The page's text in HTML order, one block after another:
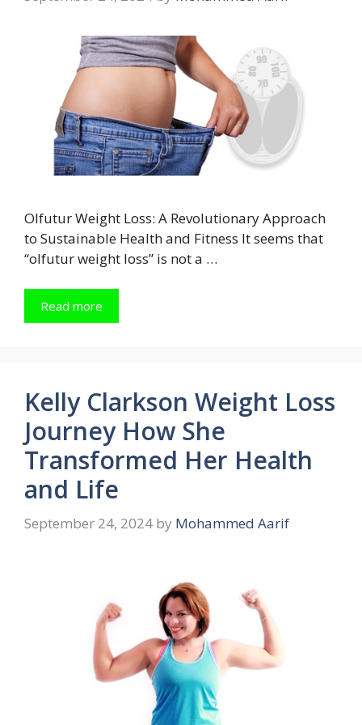
Olfutur Weight Loss: A Revolutionary Approach
to Sustainable Health and Fitness It seems that
“olfutur weight loss” is not a …
Read more
Kelly Clarkson Weight Loss
Journey How She
Transformed Her Health
and Life
September 24, 2024 by Mohammed Aarif